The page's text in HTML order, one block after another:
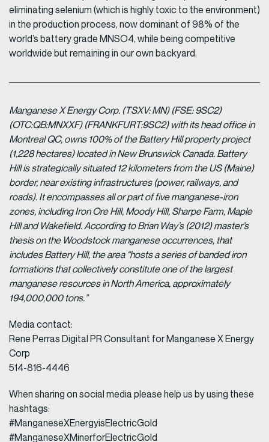
eliminating selenium (which is highly toxic to the environment)
in the production process, now dominant of 98% of the
world’s battery grade MNSO4, while being competitive
worldwide but remaining in our own backyard.
Manganese X Energy Corp. (TSXV: MN) (FSE: 9SC2)
(OTC:QB:MNXXF) (FRANKFURT:9SC2) with its head office in
Montreal QC, owns 100% of the Battery Hill property project
(1,228 hectares) located in New Brunswick Canada. Battery
Hill is strategically situated 12 kilometers from the US (Maine)
border, near existing infrastructures (power, railways, and
roads). It encompasses all or part of five manganese-iron
zones, including Iron Ore Hill, Moody Hill, Sharpe Farm, Maple
Hill and Wakefield. According to Brian Way’s (2012) master’s
thesis on the Woodstock manganese occurrences, that
includes Battery Hill, the area “hosts a series of banded iron
formations that collectively constitute one of the largest
manganese resources in North America, approximately
194,000,000 tons.”
Media contact:
Rene Perras Digital PR Consultant for Manganese X Energy
Corp
514-816-4446
When sharing on social media please help us by using these
hashtags:
#ManganeseXEnergyisElectricGold
#ManganeseXMinerforElectricGold